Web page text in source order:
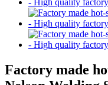
Factory made